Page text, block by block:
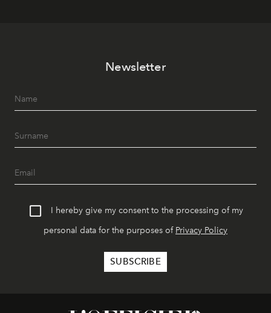
Newsletter
I hereby give my consent to the processing of my
personal data for the purposes of Privacy Policy